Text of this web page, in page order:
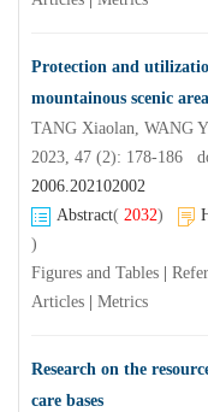
Protection and
mountainous scenic
TANG Xiaolan, WANG
2023, 47 (2): 178-186
2006.202102002
Abstract( 2032)
)
Figures and Tables
Articles
Metrics
Research on the
care bases